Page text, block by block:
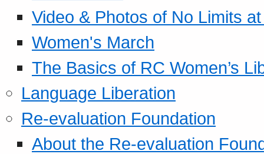
Video & Photos of No Limits
Women's March
The Basics of RC Women’s
Language Liberation
Re-evaluation Foundation
About the Re-evaluation